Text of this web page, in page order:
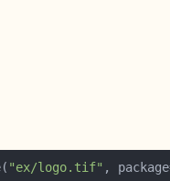
"ex/logo.tif" ,